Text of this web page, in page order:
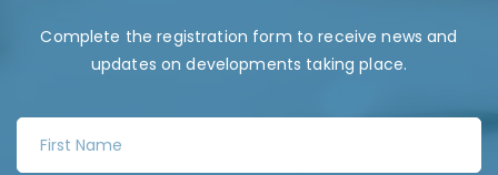
Complete the registration form to receive news and
updates on developments taking place.